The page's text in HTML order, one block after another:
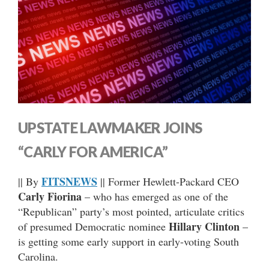
UPSTATE LAWMAKER JOINS
“CARLY FOR AMERICA”
|| By FITSNEWS || Former Hewlett-Packard CEO
Carly Fiorina – who has emerged as one of the
“Republican” party’s most pointed, articulate critics
of presumed Democratic nominee Hillary Clinton –
is getting some early support in early-voting South
Carolina.